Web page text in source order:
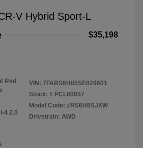
V Hybrid Sport-L
$35,198
Red
4 2.0
VIN: 7FARS6H85SE029601
Stock: # PCL00057
Model Code: #RS6H8SJXW
Drivetrain: AWD